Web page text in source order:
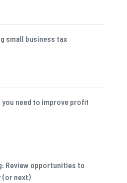
small business tax
need to improve profit
Review opportunities to
(or next)